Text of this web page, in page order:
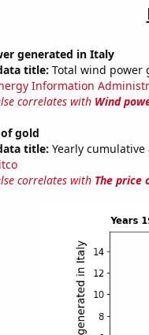
generated in Italy
title: Total wind power
Information
correlates with Wind
gold
title: Yearly
correlates with The price